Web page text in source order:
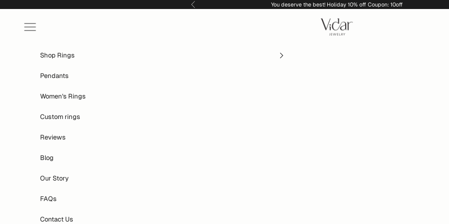
Previous You deserve the best! Holiday 10% off Coupon: 10off
vidarjewelry_r
Navigation menu
Shop Rings
Pendants
Women's Rings
Custom rings
Reviews
Blog
Our Story
FAQs
Contact Us